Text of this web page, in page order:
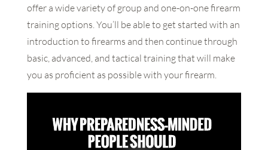
offer a wide variety of group and one-on-one firearm
training options. You’ll be able to get started with an
introduction to firearms and then continue through
basic, advanced, and tactical training that will make
you as proficient as possible with your firearm.